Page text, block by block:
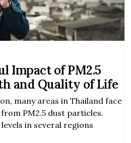
Impact of PM2.5
and Quality of Life
many areas in Thailand face
PM2.5 dust particles.
in several regions